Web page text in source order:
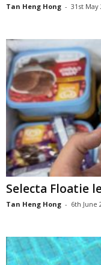
Tan Heng Hong - 31st May
Selecta Floatie
Tan Heng Hong - 6th June